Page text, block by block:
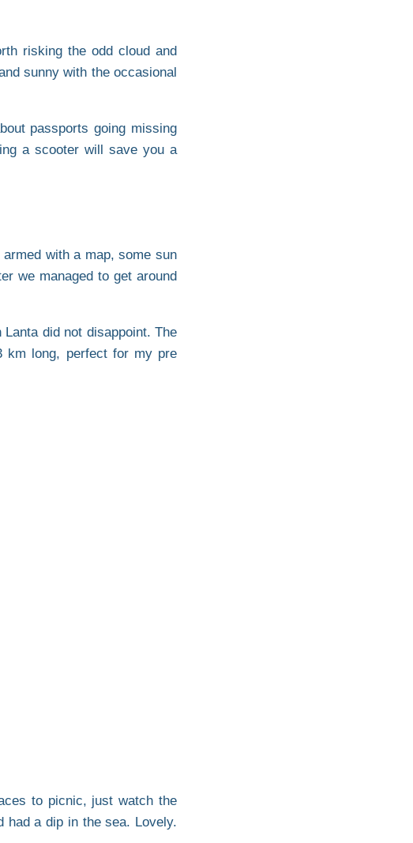
risking the odd cloud and
sunny with the occasional
passports going missing
a scooter will save you a
with a map, some sun
we managed to get around
did not disappoint. The
km long, perfect for my pre
to picnic, just watch the
had a dip in the sea. Lovely.